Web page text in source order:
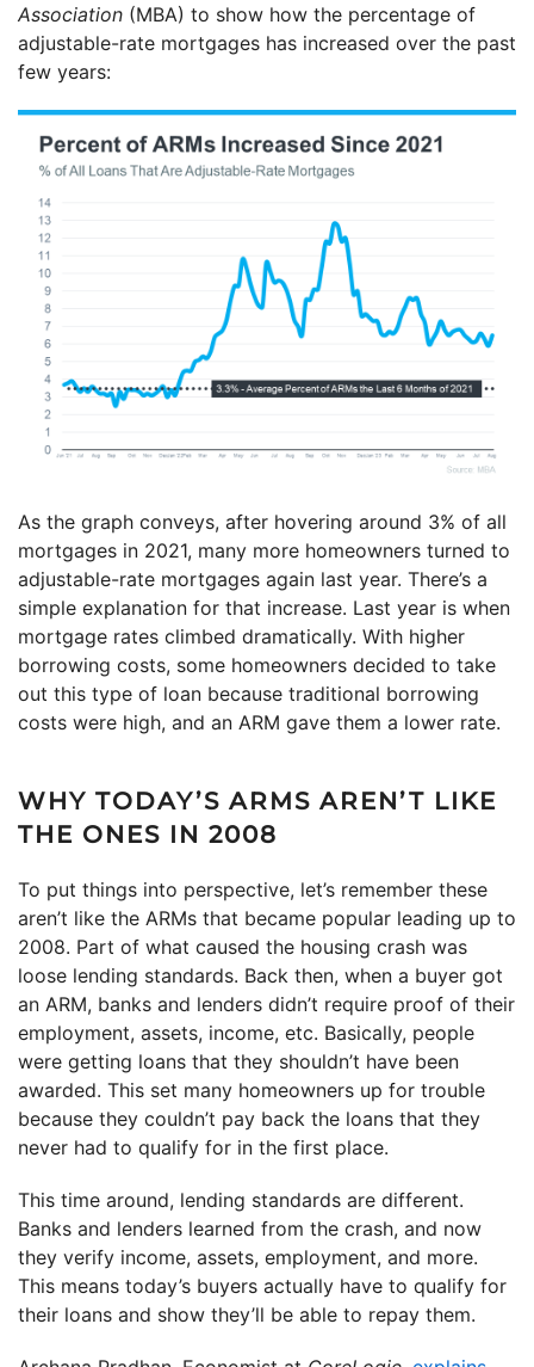
Association (MBA) to show how the percentage of
adjustable-rate mortgages has increased over the past
few years:
As the graph conveys, after hovering around 3% of all
mortgages in 2021, many more homeowners turned to
adjustable-rate mortgages again last year. There’s a
simple explanation for that increase. Last year is when
mortgage rates climbed dramatically. With higher
borrowing costs, some homeowners decided to take
out this type of loan because traditional borrowing
costs were high, and an ARM gave them a lower rate.
WHY TODAY’S ARMS AREN’T LIKE
THE ONES IN 2008
To put things into perspective, let’s remember these
aren’t like the ARMs that became popular leading up to
2008. Part of what caused the housing crash was
loose lending standards. Back then, when a buyer got
an ARM, banks and lenders didn’t require proof of their
employment, assets, income, etc. Basically, people
were getting loans that they shouldn’t have been
awarded. This set many homeowners up for trouble
because they couldn’t pay back the loans that they
never had to qualify for in the first place.
This time around, lending standards are different.
Banks and lenders learned from the crash, and now
they verify income, assets, employment, and more.
This means today’s buyers actually have to qualify for
their loans and show they’ll be able to repay them.